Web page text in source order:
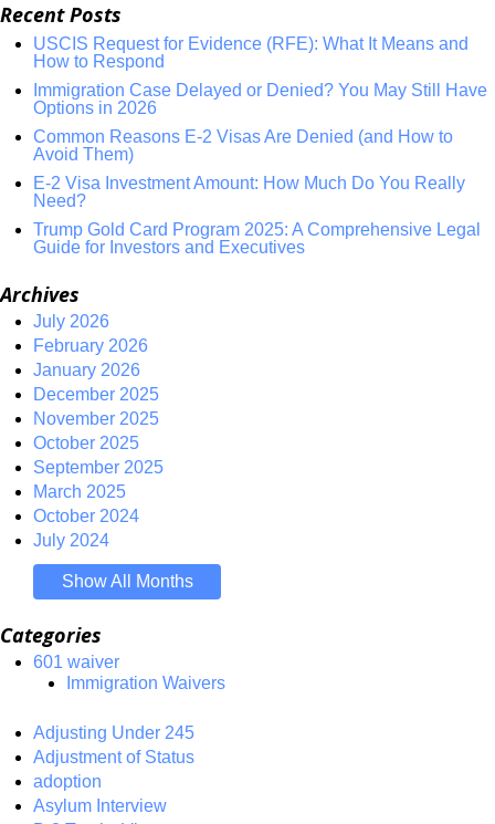
Recent Posts
USCIS Request for Evidence (RFE): What It Means and
How to Respond
Immigration Case Delayed or Denied? You May Still Have
Options in 2026
Common Reasons E-2 Visas Are Denied (and How to
Avoid Them)
E-2 Visa Investment Amount: How Much Do You Really
Need?
Trump Gold Card Program 2025: A Comprehensive Legal
Guide for Investors and Executives
Archives
July 2026
February 2026
January 2026
December 2025
November 2025
October 2025
September 2025
March 2025
October 2024
July 2024
Show All Months
Categories
601 waiver
Immigration Waivers
Adjusting Under 245
Adjustment of Status
adoption
Asylum Interview